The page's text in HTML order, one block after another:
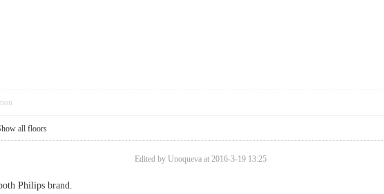
all floors
Edited by Unoqueva at 2016-3-19 13:25
Philips brand.